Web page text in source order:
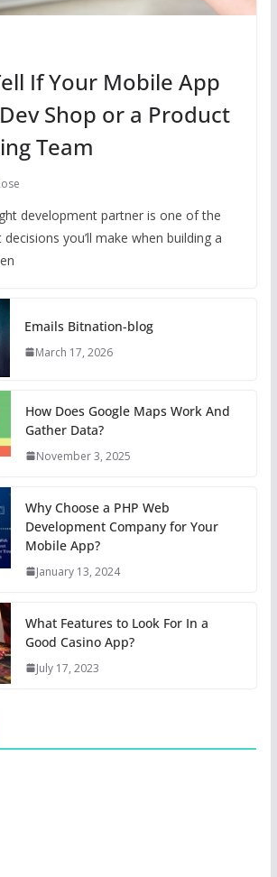
If Your Mobile App
Shop or a Product
Team
development partner is one of the
you’ll make when building a
Emails Bitnation-blog
March 17, 2026
How Does Google Maps Work And
Gather Data?
November 3, 2025
Why Choose a PHP Web
Development Company for Your
Mobile App?
January 13, 2024
What Features to Look For In a
Good Casino App?
July 17, 2023